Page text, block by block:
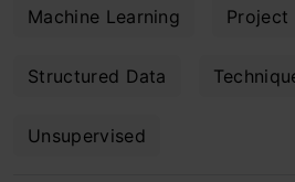
Machine Learning Project
Structured Data
Unsupervised